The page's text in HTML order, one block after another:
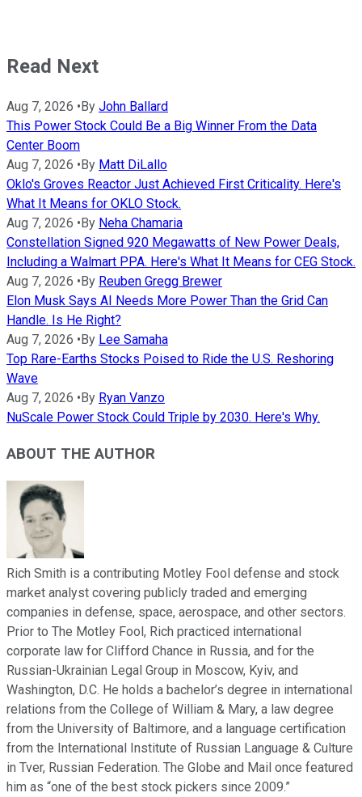
Read Next
Aug 7, 2026 • By John Ballard
This Power Stock Could Be a Big Winner From the Data
Center Boom
Aug 7, 2026 • By Matt DiLallo
Oklo's Groves Reactor Just Achieved First Criticality. Here's
What It Means for OKLO Stock.
Aug 7, 2026 • By Neha Chamaria
Constellation Signed 920 Megawatts of New Power Deals,
Including a Walmart PPA. Here's What It Means for CEG Stock.
Aug 7, 2026 • By Reuben Gregg Brewer
Elon Musk Says AI Needs More Power Than the Grid Can
Handle. Is He Right?
Aug 7, 2026 • By Lee Samaha
Top Rare-Earths Stocks Poised to Ride the U.S. Reshoring
Wave
Aug 7, 2026 • By Ryan Vanzo
NuScale Power Stock Could Triple by 2030. Here's Why.
ABOUT THE AUTHOR
Rich Smith is a contributing Motley Fool defense and stock
market analyst covering publicly traded and emerging
companies in defense, space, aerospace, and other sectors.
Prior to The Motley Fool, Rich practiced international
corporate law for Clifford Chance in Russia, and for the
Russian-Ukrainian Legal Group in Moscow, Kyiv, and
Washington, D.C. He holds a bachelor’s degree in international
relations from the College of William & Mary, a law degree
from the University of Baltimore, and a language certification
from the International Institute of Russian Language & Culture
in Tver, Russian Federation. The Globe and Mail once featured
him as “one of the best stock pickers since 2009.”